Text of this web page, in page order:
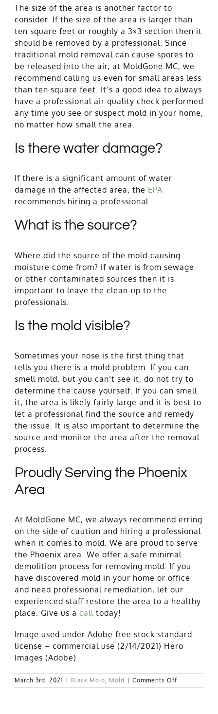
The size of the area is another factor to
consider. If the size of the area is larger than
ten square feet or roughly a 3×3 section then it
should be removed by a professional. Since
traditional mold removal can cause spores to
be released into the air, at MoldGone MC, we
recommend calling us even for small areas less
than ten square feet. It’s a good idea to always
have a professional air quality check performed
any time you see or suspect mold in your home,
no matter how small the area.
Is there water damage?
If there is a significant amount of water
damage in the affected area, the EPA
recommends hiring a professional.
What is the source?
Where did the source of the mold-causing
moisture come from? If water is from sewage
or other contaminated sources then it is
important to leave the clean-up to the
professionals.
Is the mold visible?
Sometimes your nose is the first thing that
tells you there is a mold problem. If you can
smell mold, but you can’t see it, do not try to
determine the cause yourself. If you can smell
it, the area is likely fairly large and it is best to
let a professional find the source and remedy
the issue. It is also important to determine the
source and monitor the area after the removal
process
Proudly Serving the Phoenix
Area
At MoldGone MC, we always recommend erring
on the side of caution and hiring a professional
when it comes to mold. We are proud to serve
the Phoenix area. We offer a safe minimal
demolition process for removing mold. If you
have discovered mold in your home or office
and need professional remediation, let our
experienced staff restore the area to a healthy
place. Give us a call today!
Image used under Adobe free stock standard
license – commercial use (2/14/2021) Hero
Images (Adobe)
March 3rd, 2021 Black Mold, Mold Comments Offon
Is